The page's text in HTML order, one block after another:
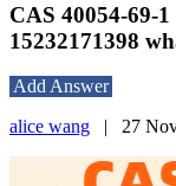
CAS 40054-69-
15232171398
Add Answer
alice wang | 27